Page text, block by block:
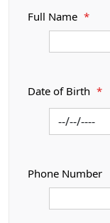
Full Name *
Date of Birth *
Phone Number